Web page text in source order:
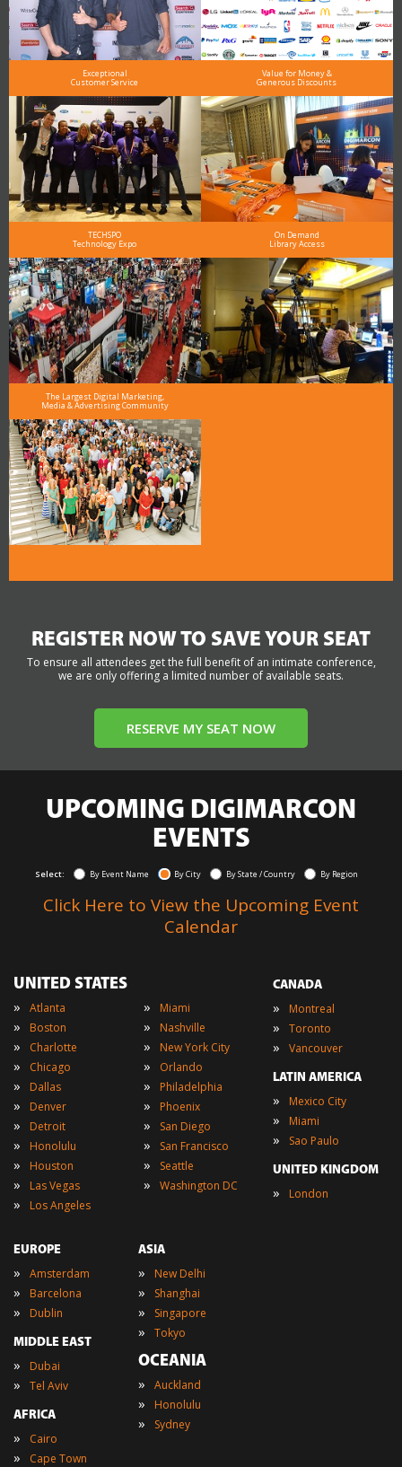
Exceptional
Customer Service
Value for Money &
Generous Discounts
TECHSPO
Technology Expo
On Demand
Library Access
The Largest Digital Marketing,
Media & Advertising Community
REGISTER NOW TO SAVE YOUR SEAT
To ensure all attendees get the full benefit of an intimate conference,
we are only offering a limited number of available seats.
RESERVE MY SEAT NOW
UPCOMING DIGIMARCON
EVENTS
Select: By Event Name By City By State / Country By Region
Click Here to View the Upcoming Event
Calendar
UNITED STATES
» Atlanta
» Boston
» Charlotte
» Chicago
» Dallas
» Denver
» Detroit
» Honolulu
» Houston
» Las Vegas
» Los Angeles
» Miami
» Nashville
» New York City
» Orlando
» Philadelphia
» Phoenix
» San Diego
» San Francisco
» Seattle
» Washington DC
CANADA
» Montreal
» Toronto
» Vancouver
LATIN AMERICA
» Mexico City
» Miami
» Sao Paulo
UNITED KINGDOM
» London
EUROPE
» Amsterdam
» Barcelona
» Dublin
MIDDLE EAST
» Dubai
» Tel Aviv
AFRICA
» Cairo
» Cape Town
ASIA
» New Delhi
» Shanghai
» Singapore
» Tokyo
OCEANIA
» Auckland
» Honolulu
» Sydney